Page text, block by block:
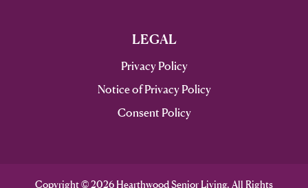
LEGAL
Privacy Policy
Notice of Privacy Policy
Consent Policy
Copyright © 2026 Hearthwood Senior Living. All Rights